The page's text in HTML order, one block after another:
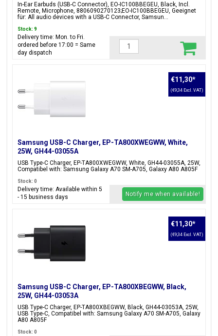
In-Ear Earbuds (USB-C Connector), EO-IC100BBEGEU, Black, Incl.
Remote, Microphone, 8806090270123;EO-IC100BBEGEU, Geeignet
für: All audio devices with a USB-C Connector, Samsun...
Stock: 9
Delivery time: Mon. to Fri.
ordered before 17:00 = Same
day dispatch
Samsung USB-C Charger, EP-TA800XWEGWW, White,
25W, GH44-03055A
USB Type-C Charger, EP-TA800XWEGWW, White, GH44-03055A, 25W,
Compatibel with: Samsung Galaxy A70 SM-A705, Galaxy A80 A805F
€11,30*
(€9,34 Excl. VAT)
Stock: 0
Delivery time: Available within 5
- 15 business days
Notify me when available!
Samsung USB-C Charger, EP-TA800XBEGWW, Black,
25W, GH44-03053A
USB Type-C Charger, EP-TA800XBEGWW, Black, GH44-03053A, 25W,
USB Type-C, Compatibel with: Samsung Galaxy A70 SM-A705, Galaxy
A80 A805F
€11,30*
(€9,34 Excl. VAT)
Stock: 0